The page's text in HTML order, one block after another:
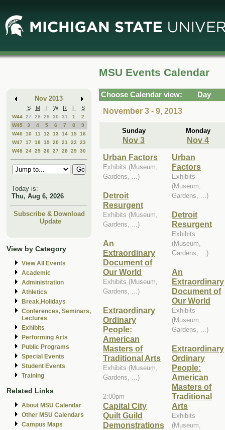
Main
Content
Mini
Calendar
Nov 2013
S M T W R F S
W44 27 28 29 30 31 1
2
W45
3 4 5 6 7 8
9
W46
10 11 12 13 14 15 16
W47
17 18 19 20 21 22
23
W48 24 25 26 27 28 29 30
Today is:
Thu, Aug 6, 2026
Subscribe & Download
Update
View by Category
View All Events
Academic
Administration
Athletics
Break,Holidays
Conferences, Seminars,
Lectures
Exhibits
Performing Arts
Public Programs
Special Events
Student Events
Training
Related Links
About MSU Calendar
Other MSU Calendars
Campus Maps
MSU Events Calendar
Choose Calendar view:
Day
November 3 - 9, 2013
Sunday
Nov 3
Monday
Nov 4
Urban Factors
Exhibits (Museum,
Gardens, ...)
Detroit
Resurgent
Exhibits (Museum,
Gardens, ...)
An
Extraordinary
Document of
Our World
Exhibits (Museum,
Gardens, ...)
Extraordinary
Ordinary
People:
American
Masters of
Traditional Arts
Exhibits (Museum,
Gardens, ...)
2:00pm
Capital City
Quilt Guild
Demonstrations
Urban
Factors
Exhibits
(Museum,
Gardens, ...)
Detroit
Resurgent
Exhibits
(Museum,
Gardens, ...)
An
Extraordinary
Document of
Our World
Exhibits
(Museum,
Gardens, ...)
Extraordinary
Ordinary
People:
American
Masters of
Traditional
Arts
Exhibits
(Museum,